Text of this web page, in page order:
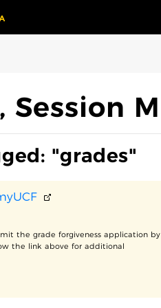
Session M
"grades"
the grade forgiveness application by
the link above for additional